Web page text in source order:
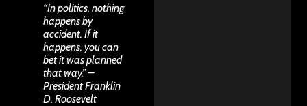
“In politics, nothing
happens by
accident. If it
happens, you can
bet it was planned
that way.” –
President Franklin
D. Roosevelt